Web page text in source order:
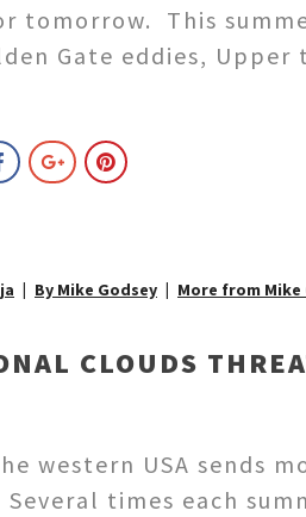
tomorrow. This
Gate eddies,
By Mike Godsey More from Mike
CLOUDS
western USA sends
Several times each